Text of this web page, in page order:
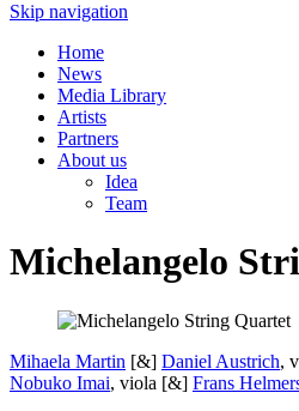
Skip navigation
Home
News
Media Library
Artists
Partners
About us
Idea
Team
Michelangelo
Mihaela Martin [&] Daniel Austrich,
Nobuko Imai, viola [&] Frans